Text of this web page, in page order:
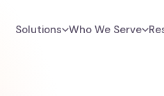
Solutions Who We Serve